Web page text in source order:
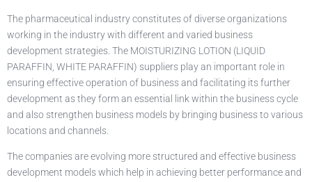
The pharmaceutical industry constitutes of diverse organizations
working in the industry with different and varied business
development strategies. The MOISTURIZING LOTION (LIQUID
PARAFFIN, WHITE PARAFFIN) suppliers play an important role in
ensuring effective operation of business and facilitating its further
development as they form an essential link within the business cycle
and also strengthen business models by bringing business to various
locations and channels.
The companies are evolving more structured and effective business
development models which help in achieving better performance and